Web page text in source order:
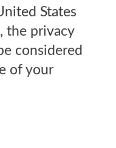
States
the privacy
considered
of your